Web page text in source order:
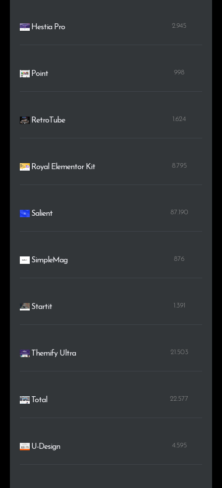
Hestia Pro 2.945
Point 998
RetroTube 1.624
Royal Elementor Kit 8.795
Salient 87.190
SimpleMag 876
Startit 1.391
Themify Ultra 21.503
Total 22.577
U-Design 4.595